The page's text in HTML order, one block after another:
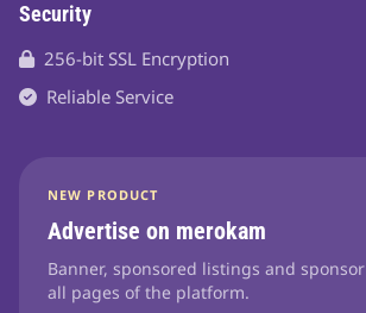
Security
256-bit SSL Encryption
Reliable Service
NEW PRODUCT
Advertise on merokam
Banner, sponsored listings and
all pages of the platform.